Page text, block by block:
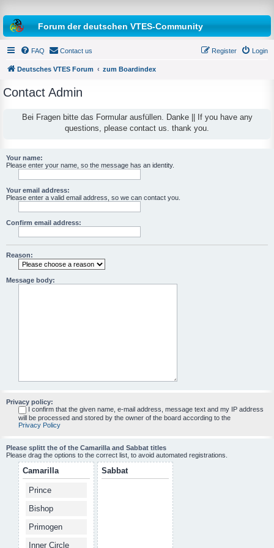
Forum der deutschen VTES-Community
FAQ Contact us Login
Register
Deutsches VTES Forum zum Boardindex
Contact Admin
Bei Fragen bitte das Formular ausfüllen. Danke || If you have any
questions, please contact us. thank you.
Your name:
Please enter your name, so the message has an identity.
Your email address:
Please enter a valid email address, so we can contact you.
Confirm email address:
Reason:
Message body:
Privacy policy:
I confirm that the given name, e-mail address, message text and my IP address
will be processed and stored by the owner of the board according to the
Privacy Policy
Please splitt the of the Camarilla and Sabbat titles
Please drag the options to the correct list, to avoid automated registrations.
Camarilla
Prince
Bishop
Primogen
Inner Circle
Sabbat